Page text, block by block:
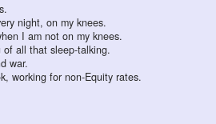
night, on my knees.
I am not on my knees.
of all that sleep-talking.
war.
working for non-Equity rates.